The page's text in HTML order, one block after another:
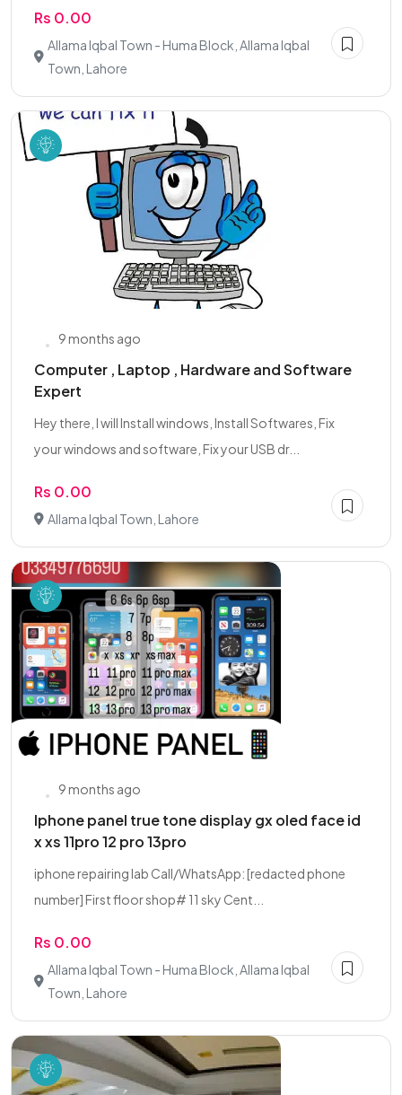
Rs 0.00
Allama Iqbal Town - Huma Block, Allama Iqbal
Town, Lahore
9 months ago
Computer , Laptop , Hardware and Software
Expert
Hey there, I will Install windows, Install Softwares, Fix
your windows and software, Fix your USB dr...
Rs 0.00
Allama Iqbal Town, Lahore
9 months ago
Iphone panel true tone display gx oled face id
x xs 11pro 12 pro 13pro
iphone repairing lab Call/WhatsApp: [redacted phone
number] First floor shop# 11 sky Cent...
Rs 0.00
Allama Iqbal Town - Huma Block, Allama Iqbal
Town, Lahore